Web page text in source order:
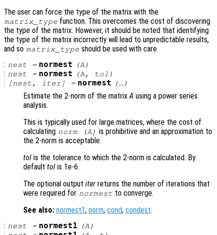
The user can force the type of the matrix with the
matrix_type function. This overcomes the cost of discovering
the type of the matrix. However, it should be noted that identifying
the type of the matrix incorrectly will lead to unpredictable results,
and so matrix_type should be used with care.
: nest = normest (A )
: nest = normest (A , tol )
: [nest , iter] = normest (…)
Estimate the 2-norm of the matrix A using a power series
analysis.
This is typically used for large matrices, where the cost of
calculating norm (A ) is prohibitive and an approximation to
the 2-norm is acceptable.
tol is the tolerance to which the 2-norm is calculated. By
default tol is 1e-6.
The optional output iter returns the number of iterations that
were required for normest to converge.
See also: normest1, norm, cond, condest.
: nest = normest1 (A )